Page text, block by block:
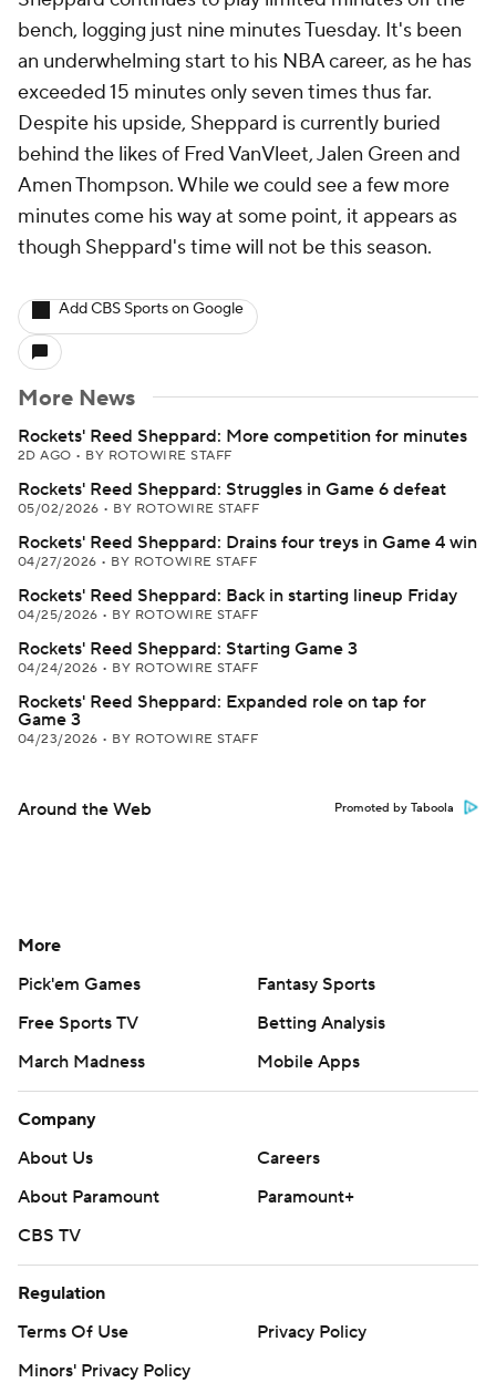
bench, logging just nine minutes Tuesday. It's been
an underwhelming start to his NBA career, as he has
exceeded 15 minutes only seven times thus far.
Despite his upside, Sheppard is currently buried
behind the likes of Fred VanVleet, Jalen Green and
Amen Thompson. While we could see a few more
minutes come his way at some point, it appears as
though Sheppard's time will not be this season.
Add CBS Sports on Google
More News
Rockets' Reed Sheppard: More competition for minutes
2D AGO • BY ROTOWIRE STAFF
Rockets' Reed Sheppard: Struggles in Game 6 defeat
05/02/2026 • BY ROTOWIRE STAFF
Rockets' Reed Sheppard: Drains four treys in Game 4 win
04/27/2026 • BY ROTOWIRE STAFF
Rockets' Reed Sheppard: Back in starting lineup Friday
04/25/2026 • BY ROTOWIRE STAFF
Rockets' Reed Sheppard: Starting Game 3
04/24/2026 • BY ROTOWIRE STAFF
Rockets' Reed Sheppard: Expanded role on tap for
Game 3
04/23/2026 • BY ROTOWIRE STAFF
Around the Web Promoted by Taboola
More
Pick'em Games
Fantasy Sports
Free Sports TV
Betting Analysis
March Madness
Mobile Apps
Company
About Us
Careers
About Paramount
Paramount+
CBS TV
Regulation
Terms Of Use
Privacy Policy
Minors' Privacy Policy